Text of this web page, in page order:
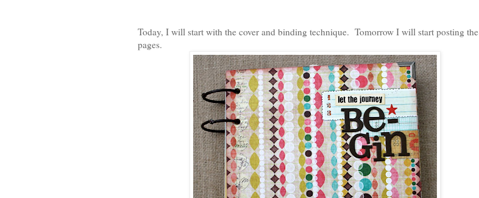
Today, I will start with the cover and binding technique. Tomorrow I will start posting the
pages.